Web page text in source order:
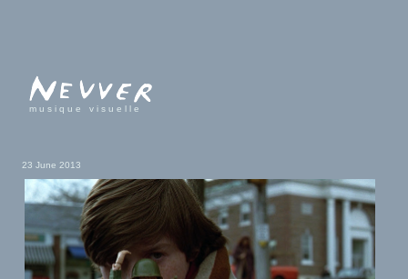
musique visuelle
23 June 2013